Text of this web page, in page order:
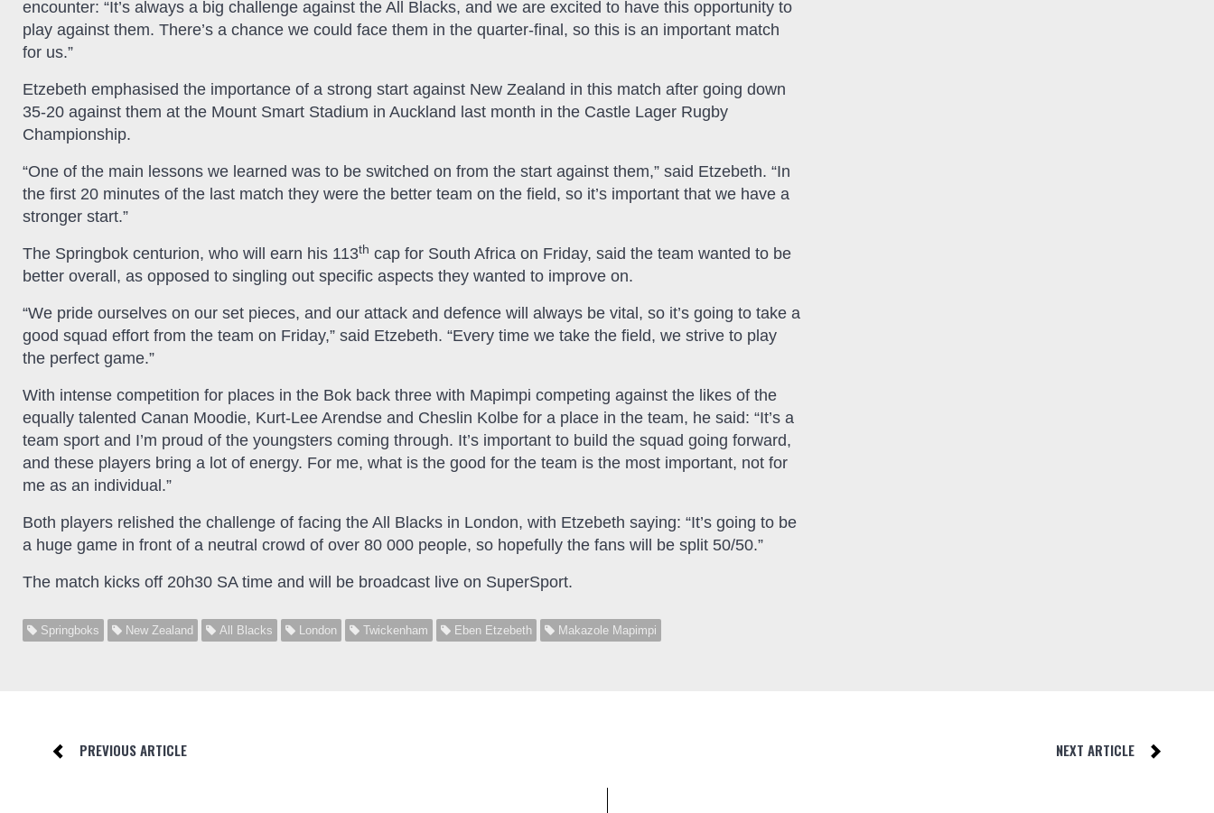
encounter: “It’s always a big challenge against the All Blacks, and we are excited to have this opportunity to
play against them. There’s a chance we could face them in the quarter-final, so this is an important match
for us.”
Etzebeth emphasised the importance of a strong start against New Zealand in this match after going down
35-20 against them at the Mount Smart Stadium in Auckland last month in the Castle Lager Rugby
Championship.
“One of the main lessons we learned was to be switched on from the start against them,” said Etzebeth. “In
the first 20 minutes of the last match they were the better team on the field, so it’s important that we have a
stronger start.”
The Springbok centurion, who will earn his 113th cap for South Africa on Friday, said the team wanted to be
better overall, as opposed to singling out specific aspects they wanted to improve on.
“We pride ourselves on our set pieces, and our attack and defence will always be vital, so it’s going to take a
good squad effort from the team on Friday,” said Etzebeth. “Every time we take the field, we strive to play
the perfect game.”
With intense competition for places in the Bok back three with Mapimpi competing against the likes of the
equally talented Canan Moodie, Kurt-Lee Arendse and Cheslin Kolbe for a place in the team, he said: “It’s a
team sport and I’m proud of the youngsters coming through. It’s important to build the squad going forward,
and these players bring a lot of energy. For me, what is the good for the team is the most important, not for
me as an individual.”
Both players relished the challenge of facing the All Blacks in London, with Etzebeth saying: “It’s going to be
a huge game in front of a neutral crowd of over 80 000 people, so hopefully the fans will be split 50/50.”
The match kicks off 20h30 SA time and will be broadcast live on SuperSport.
Springboks New Zealand All Blacks London Twickenham Eben Etzebeth Makazole Mapimpi
PREVIOUS ARTICLE NEXT ARTICLE